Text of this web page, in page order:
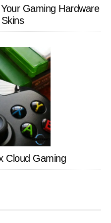
Gaming Hardware
Cloud Gaming